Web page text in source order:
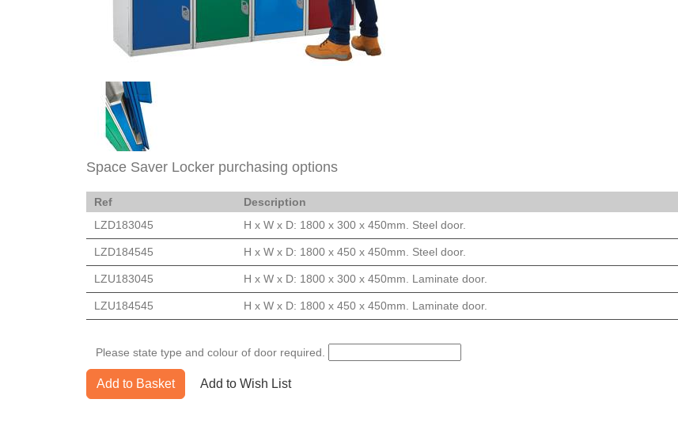
Space Saver Locker purchasing options
Ref Description
LZD183045
H x W x D: 1800 x 300 x 450mm. Steel door.
LZD184545 H x W x D: 1800 x 450 x 450mm. Steel door.
LZU183045 H x W x D: 1800 x 300 x 450mm. Laminate door.
LZU184545 H x W x D: 1800 x 450 x 450mm. Laminate door.
Please state type and colour of door required.
Add to Basket Add to Wish List